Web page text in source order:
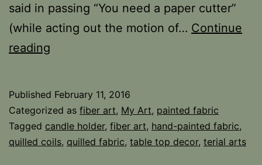
said in passing “You need a paper cutter”
(while acting out the motion of… Continue
reading
Published February 11, 2016
Categorized as fiber art, My Art, painted fabric
Tagged candle holder, fiber art, hand-painted fabric,
quilled coils, quilled fabric, table top decor, terial arts